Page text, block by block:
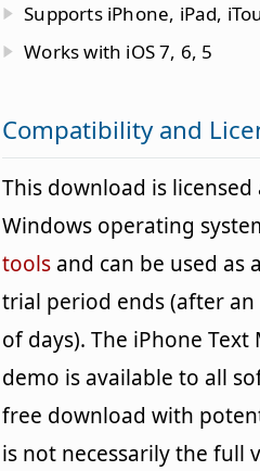
Supports iPhone, iPad,
Works with iOS 7, 6, 5
Compatibility and
This download is
Windows operating
tools and can be used as
trial period ends (after
of days). The iPhone Text
demo is available to all
free download with
is not necessarily the full